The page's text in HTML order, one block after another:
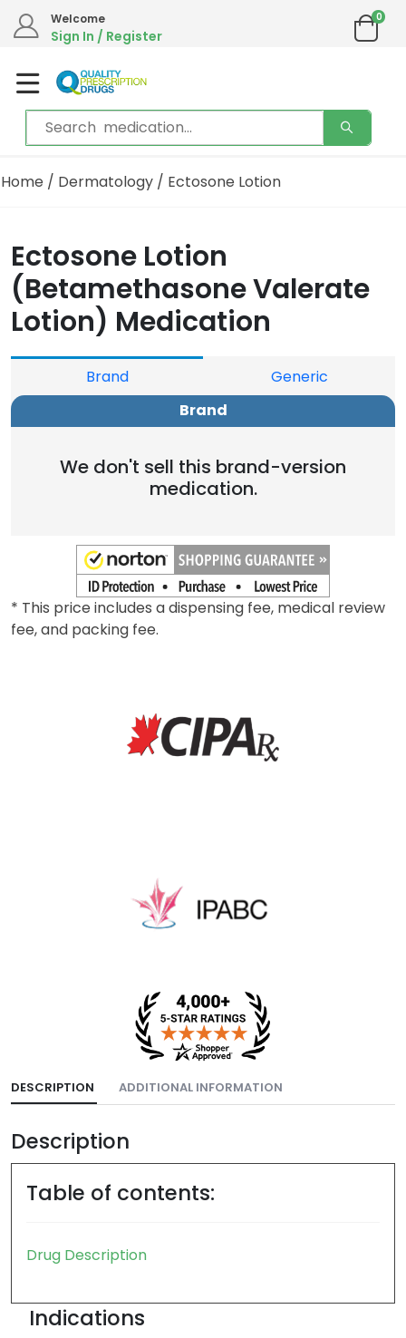
Welcome
Sign In / Register
0
Home / Dermatology / Ectosone Lotion
Ectosone Lotion
(Betamethasone Valerate
Lotion) Medication
Brand
Generic
Brand
We don't sell this brand-version
medication.
* This price includes a dispensing fee, medical review
fee, and packing fee.
DESCRIPTION ADDITIONAL INFORMATION
Description
Table of contents:
Drug Description
Indications